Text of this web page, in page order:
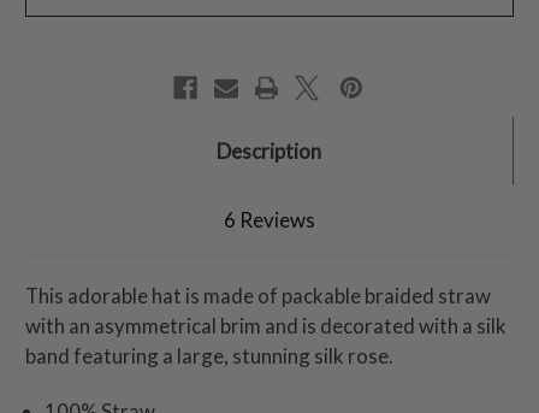
Description
6 Reviews
This adorable hat is made of packable braided straw
with an asymmetrical brim and is decorated with a silk
band featuring a large, stunning silk rose.